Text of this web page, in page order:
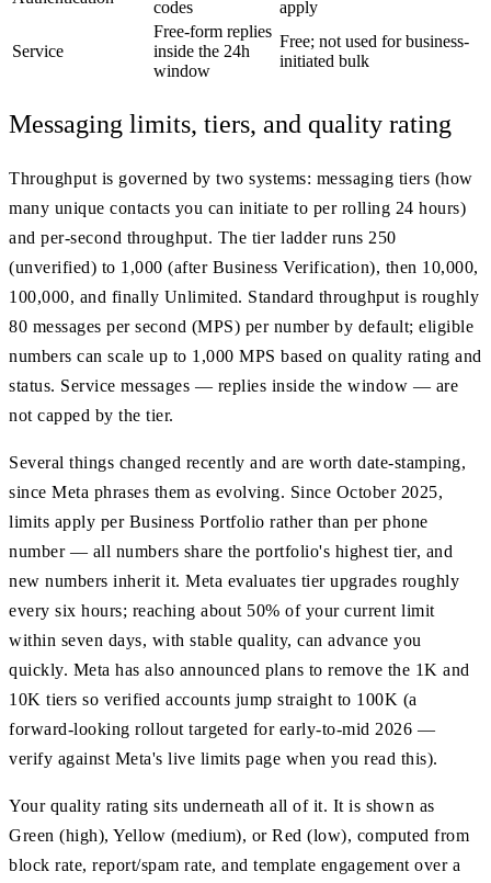
codes apply
Service
Free-form replies
inside the 24h
window
Free; not used for business-
initiated bulk
Messaging limits, tiers, and quality rating
Throughput is governed by two systems: messaging tiers (how
many unique contacts you can initiate to per rolling 24 hours)
and per-second throughput. The tier ladder runs 250
(unverified) to 1,000 (after Business Verification), then 10,000,
100,000, and finally Unlimited. Standard throughput is roughly
80 messages per second (MPS) per number by default; eligible
numbers can scale up to 1,000 MPS based on quality rating and
status. Service messages — replies inside the window — are
not capped by the tier.
Several things changed recently and are worth date-stamping,
since Meta phrases them as evolving. Since October 2025,
limits apply per Business Portfolio rather than per phone
number — all numbers share the portfolio's highest tier, and
new numbers inherit it. Meta evaluates tier upgrades roughly
every six hours; reaching about 50% of your current limit
within seven days, with stable quality, can advance you
quickly. Meta has also announced plans to remove the 1K and
10K tiers so verified accounts jump straight to 100K (a
forward-looking rollout targeted for early-to-mid 2026 —
verify against Meta's live limits page when you read this).
Your quality rating sits underneath all of it. It is shown as
Green (high), Yellow (medium), or Red (low), computed from
block rate, report/spam rate, and template engagement over a